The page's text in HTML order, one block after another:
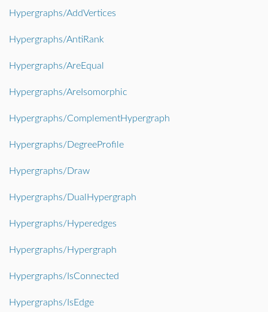
Hypergraphs/AddVertices
Hypergraphs/AntiRank
Hypergraphs/AreEqual
Hypergraphs/AreIsomorphic
Hypergraphs/ComplementHypergraph
Hypergraphs/DegreeProfile
Hypergraphs/Draw
Hypergraphs/DualHypergraph
Hypergraphs/Hyperedges
Hypergraphs/Hypergraph
Hypergraphs/IsConnected
Hypergraphs/IsEdge